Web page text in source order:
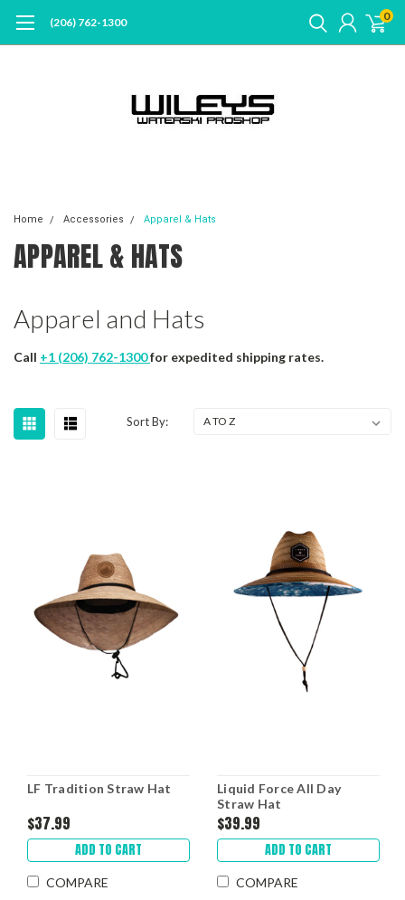
(206) 762-1300 0
Home Accessories Apparel & Hats
APPAREL & HATS
Apparel and Hats
Call +1 (206) 762-1300for expedited shipping rates.
Sort By:
LF Tradition Straw Hat
$37.99
ADD TO CART
COMPARE
Liquid Force All Day
Straw Hat
$39.99
ADD TO CART
COMPARE